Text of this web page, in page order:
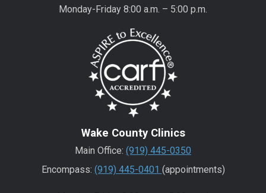
Monday-Friday 8:00 a.m. – 5:00 p.m.
Wake County Clinics
Main Office: (919) 445-0350
Encompass: (919) 445-0401 (appointments)